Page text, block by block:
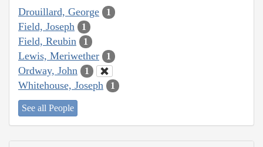
Drouillard, George 1
Field, Joseph 1
Field, Reubin 1
Lewis, Meriwether 1
Ordway, John 1
Whitehouse, Joseph 1
See all People